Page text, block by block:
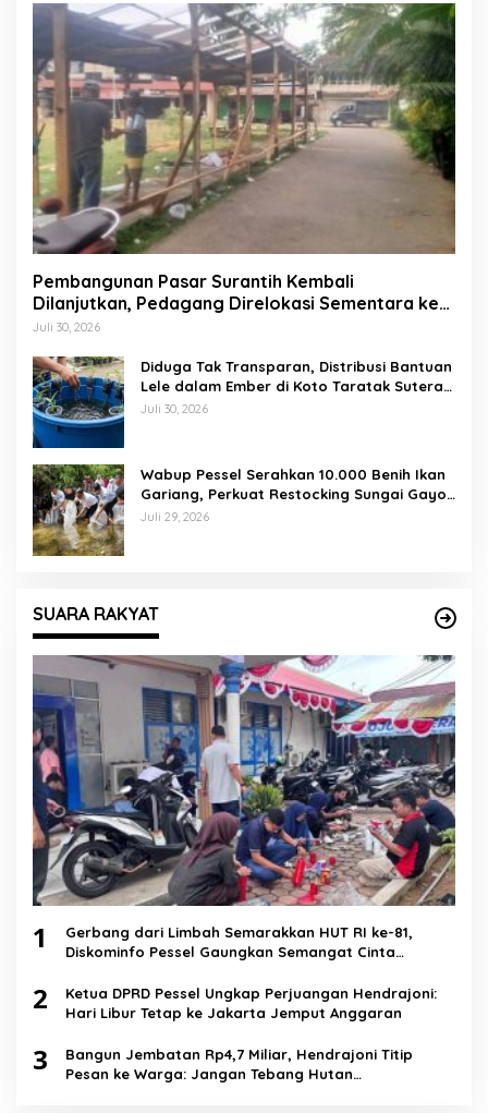
Pembangunan Pasar Surantih Kembali
Dilanjutkan, Pedagang Direlokasi Sementara ke
Lapangan Gadih Basanai
Juli 30, 2026
Diduga Tak Transparan, Distribusi Bantuan
Lele dalam Ember di Koto Taratak Sutera
Tuai Sorotan Warga
Juli 30, 2026
Wabup Pessel Serahkan 10.000 Benih Ikan
Gariang, Perkuat Restocking Sungai Gayo
demi Kelestarian Perairan
Juli 29, 2026
SUARA RAKYAT
1
Gerbang dari Limbah Semarakkan HUT RI ke-81,
Diskominfo Pessel Gaungkan Semangat Cinta
2
Ketua DPRD Pessel Ungkap Perjuangan Hendrajoni:
Hari Libur Tetap ke Jakarta Jemput Anggaran
3
Bangun Jembatan Rp4,7 Miliar, Hendrajoni Titip
Pesan ke Warga: Jangan Tebang Hutan